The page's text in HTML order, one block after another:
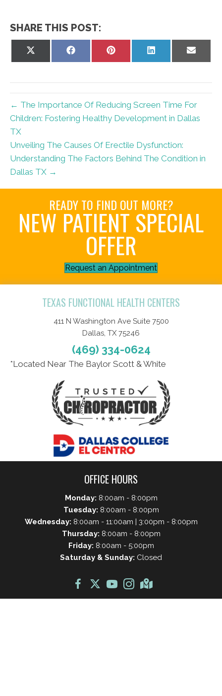
SHARE THIS POST:
Share
Share
Share
← The Importance Of Reducing Screen Time For
Children: Fostering Healthy Development in Dallas
TX
Unveiling The Causes Of Erectile Dysfunction:
Understanding The Factors Behind The Condition in
Dallas TX →
READY TO FIND OUT MORE?
NEW PATIENT SPECIAL
OFFER
Request an Appointment
TEXAS FUNCTIONAL HEALTH CENTERS
411 N Washington Ave Suite 7500
Dallas, TX 75246
(469) 334-0624
*Located Near The Baylor Scott & White
OFFICE HOURS
Monday: 8:00am - 8:00pm
Tuesday: 8:00am - 8:00pm
Wednesday: 8:00am - 11:00am | 3:00pm - 8:00pm
Thursday: 8:00am - 8:00pm
Friday: 8:00am - 5:00pm
Saturday & Sunday: Closed